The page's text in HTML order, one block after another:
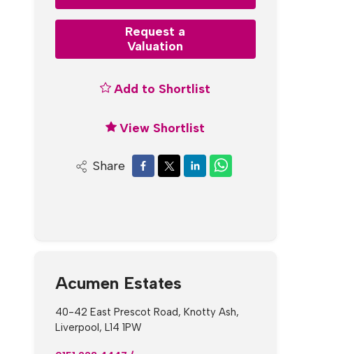
Request a
Valuation
Add to Shortlist
View Shortlist
Share
Acumen Estates
40-42 East Prescot Road, Knotty Ash,
Liverpool, L14 1PW